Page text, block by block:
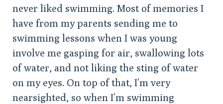
never liked swimming. Most of memories I
have from my parents sending me to
swimming lessons when I was young
involve me gasping for air, swallowing lots
of water, and not liking the sting of water
on my eyes. On top of that, I’m very
nearsighted, so when I’m swimming